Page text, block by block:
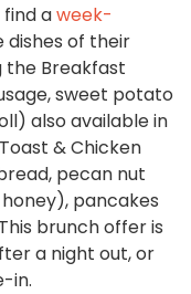
aweek-
dishes of their
the Breakfast
sweet potato
also available in
& Chicken
pecan nut
pancakes
brunch offer is
a night out, or
in.